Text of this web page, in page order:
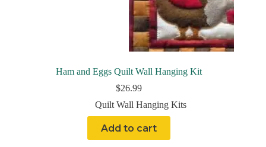
Ham and Eggs Quilt Wall Hanging Kit
$26.99
Quilt Wall Hanging Kits
Add to cart